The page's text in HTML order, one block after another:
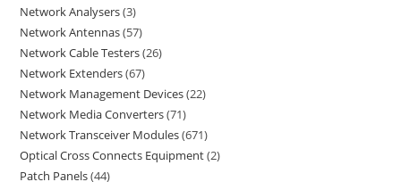
Network Analysers 3
Network Antennas 57
Network Cable Testers 26
Network Extenders 67
Network Management Devices 22
Network Media Converters 71
Network Transceiver Modules 671
Optical Cross Connects Equipment 2
Patch Panels 44